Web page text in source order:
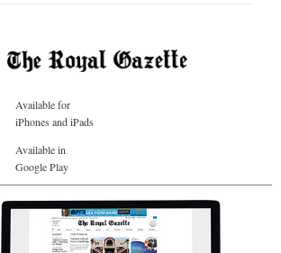
Available for
iPhones and iPads
Available in
Google Play